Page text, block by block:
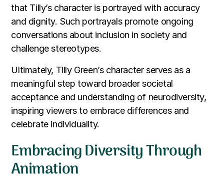
that Tilly’s character is portrayed with accuracy
and dignity. Such portrayals promote ongoing
conversations about inclusion in society and
challenge stereotypes.
Ultimately, Tilly Green’s character serves as a
meaningful step toward broader societal
acceptance and understanding of neurodiversity,
inspiring viewers to embrace differences and
celebrate individuality.
Embracing Diversity Through
Animation